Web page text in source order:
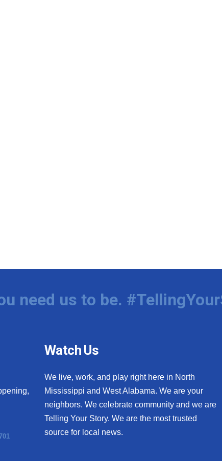
need us to be.
Watch Us
We live, work, and play right here in North
Mississippi and West Alabama. We are your
neighbors. We celebrate community and we are
Telling Your Story. We are the most trusted
source for local news.